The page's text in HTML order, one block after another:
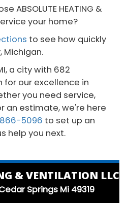
ABSOLUTE HEATING &
your home?
to see how quickly
Michigan.
a city with 682
for our excellence in
you need service,
an estimate, we're here
5096 to set up an
help you next.
& VENTILATION LLC
Springs Mi 49319